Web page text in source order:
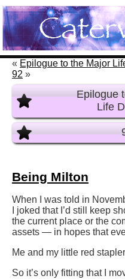
« Epilogue to the Major
92 »
Epilogue
Life
Being Milton
When I was told in
I joked that I’d still keep
the current place or the
assets — in hopes that
Me and my little red
So it’s only fitting that I